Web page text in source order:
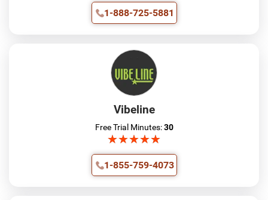
1-888-725-5881
Vibeline
Free Trial Minutes:30
★★★★★
★★★★★
1-855-759-4073